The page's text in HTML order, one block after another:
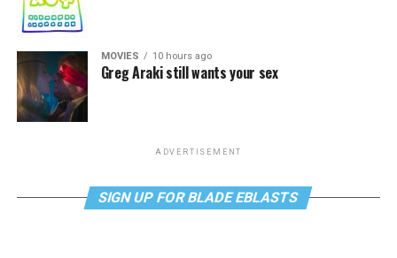
MOVIES 10 hours ago
Greg Araki still wants your sex
ADVERTISEMENT
SIGN UP FOR BLADE EBLASTS